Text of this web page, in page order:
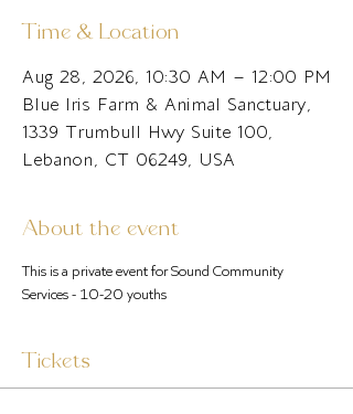
Time & Location
Aug 28, 2026, 10:30 AM – 12:00 PM
Blue Iris Farm & Animal Sanctuary,
1339 Trumbull Hwy Suite 100,
Lebanon, CT 06249, USA
About the event
This is a private event for Sound Community
Services - 10-20 youths
Tickets